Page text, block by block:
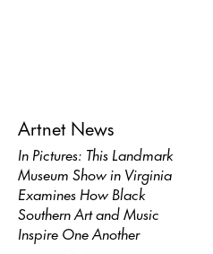
Artnet News
In Pictures: This Landmark
Museum Show in Virginia
Examines How Black
Southern Art and Music
Inspire One Another